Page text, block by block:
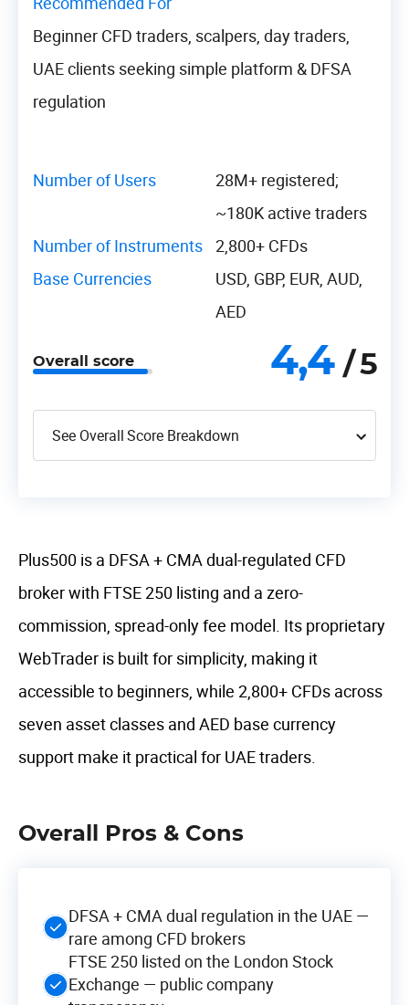
Beginner CFD traders, scalpers, day traders,
UAE clients seeking simple platform & DFSA
regulation
Number of Users
28M+ registered;
~180K active traders
Number of Instruments 2,800+ CFDs
Base Currencies
USD, GBP, EUR, AUD,
AED
4,4 / 5
Overall score
See Overall Score Breakdown
Plus500 is a DFSA + CMA dual-regulated CFD
broker with FTSE 250 listing and a zero-
commission, spread-only fee model. Its proprietary
WebTrader is built for simplicity, making it
accessible to beginners, while 2,800+ CFDs across
seven asset classes and AED base currency
support make it practical for UAE traders.
Overall Pros & Cons
DFSA + CMA dual regulation in the UAE —
rare among CFD brokers
FTSE 250 listed on the London Stock
Exchange — public company